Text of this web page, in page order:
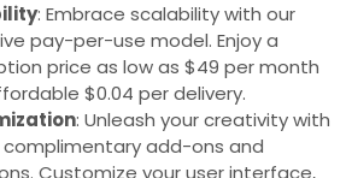
: Embrace scalability with our
pay-per-use model. Enjoy a
price as low as $49 per month
$0.04 per delivery.
: Unleash your creativity with
complimentary add-ons and
Customize your user interface,